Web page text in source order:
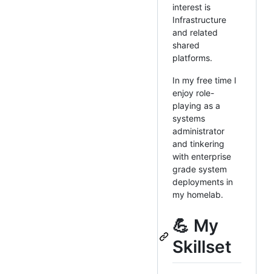
interest is
Infrastructure
and related
shared
platforms.
In my free time I
enjoy role-
playing as a
systems
administrator
and tinkering
with enterprise
grade system
deployments in
my homelab.
💪 My
Skillset